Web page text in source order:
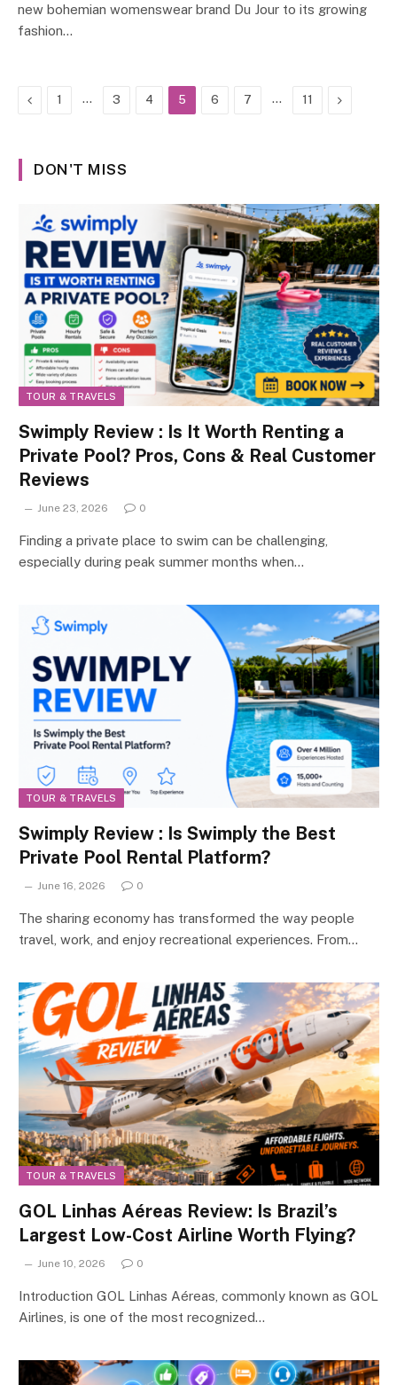
new bohemian womenswear brand Du Jour to its growing
fashion…
Previous
1 … 3 4 5 6 7 … 11 Next
DON'T MISS
TOUR & TRAVELS
Swimply Review : Is It Worth Renting a
Private Pool? Pros, Cons & Real Customer
Reviews
June 23, 2026 0
Finding a private place to swim can be challenging,
especially during peak summer months when…
TOUR & TRAVELS
Swimply Review : Is Swimply the Best
Private Pool Rental Platform?
June 16, 2026 0
The sharing economy has transformed the way people
travel, work, and enjoy recreational experiences. From…
TOUR & TRAVELS
GOL Linhas Aéreas Review: Is Brazil’s
Largest Low-Cost Airline Worth Flying?
June 10, 2026 0
Introduction GOL Linhas Aéreas, commonly known as GOL
Airlines, is one of the most recognized…